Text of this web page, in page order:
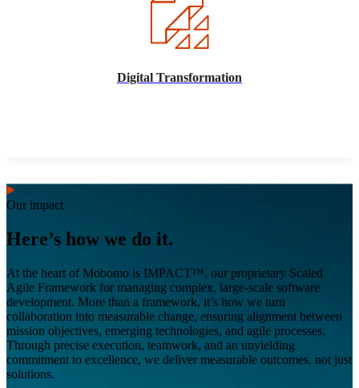
Large-scale public-
facing websites
What we think
Digital Transformation
Our impact
Here’s how we do it.
At the heart of Mobomo is IMPACT™, our proprietary Scaled
Agile Framework for managing complex, large-scale software
development. More than a framework, it’s how we turn
collaboration into measurable change, ensuring alignment between
mission objectives, emerging technologies, and agile processes.
Through precise execution, teamwork, and an unyielding
commitment to excellence, we deliver measurable outcomes, not just
solutions.